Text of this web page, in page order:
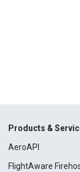
Products &
AeroAPI
FlightAware